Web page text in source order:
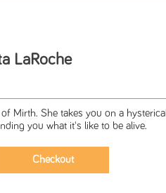
LaRoche
Mirth. She takes you on a
you what it's like to be alive.